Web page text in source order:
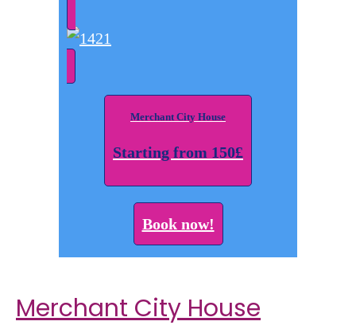
Merchant City House
Starting from 150£
Book now!
Merchant City House